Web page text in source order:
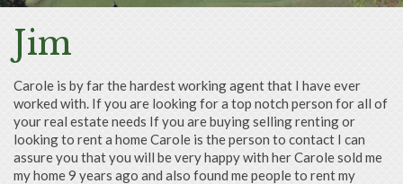
Jim
Carole is by far the hardest working agent that I have ever
worked with. If you are looking for a top notch person for all of
your real estate needs If you are buying selling renting or
looking to rent a home Carole is the person to contact I can
assure you that you will be very happy with herCarole sold me
my home 9 years ago and also found me people to rent my